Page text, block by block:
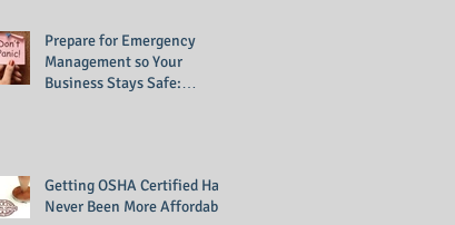
Prepare for Emergency
Management so Your
Business Stays Safe:
Getting OSHA Certified Has
Never Been More Affordable